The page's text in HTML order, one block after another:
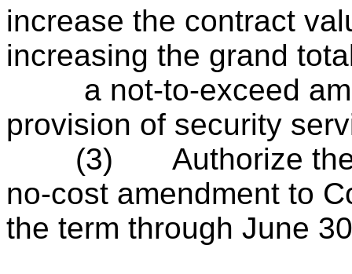
increase the contract
increasing the grand
a not-to-exceed
provision of security
(3)
Authorize
no-cost amendment to
the term through June